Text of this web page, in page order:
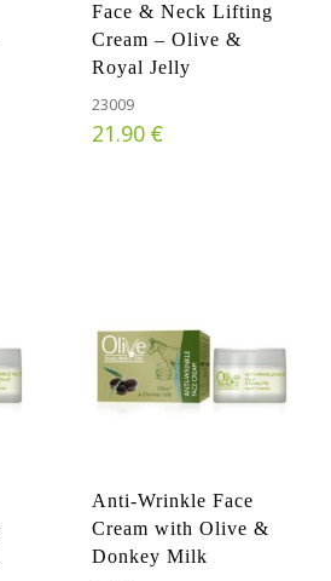
Face & Neck Lifting
Cream – Olive &
Royal Jelly
23009
21.90 €
Anti-Wrinkle Face
Cream with Olive &
Donkey Milk